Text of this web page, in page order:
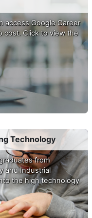
access Google Career
cost. Click to view the
Technology
from
and Industrial
the high technology